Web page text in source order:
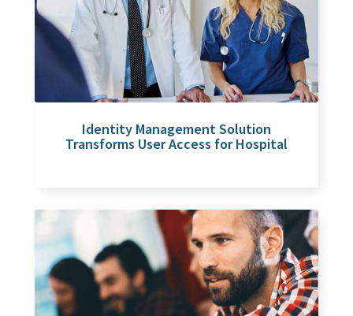
Identity Management Solution
Transforms User Access for Hospital